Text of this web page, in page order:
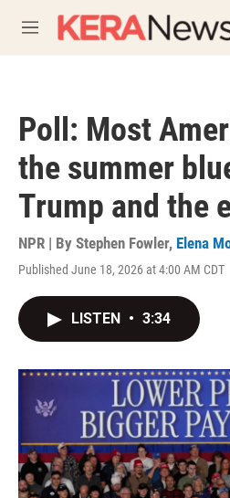
M
e
Poll: Most
the summer
Trump and the
NPR | By Stephen Fowler, Elena
Published June 18, 2026 at 4:00 AM CDT
LISTEN • 3:34